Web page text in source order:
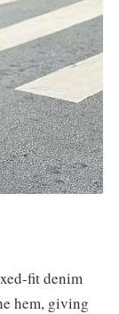
fit denim
hem, giving